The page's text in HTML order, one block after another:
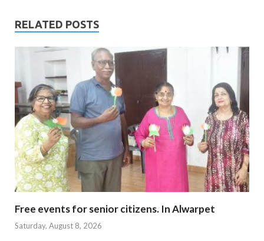
RELATED POSTS
Free events for senior citizens. In Alwarpet
Saturday, August 8, 2026